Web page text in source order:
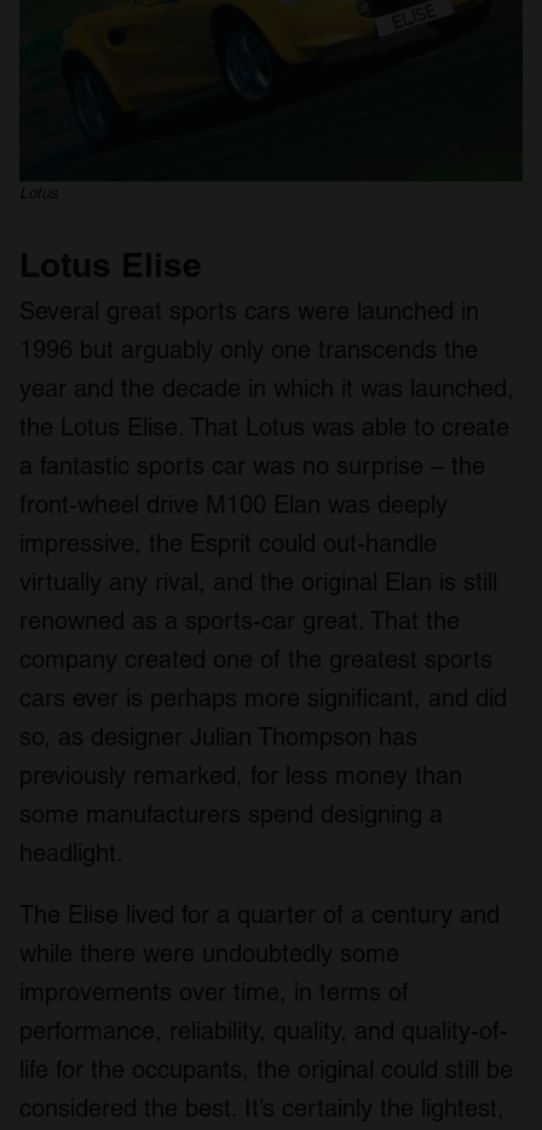
Lotus
Lotus Elise
Several great sports cars were launched in
1996 but arguably only one transcends the
year and the decade in which it was launched,
the Lotus Elise. That Lotus was able to create
a fantastic sports car was no surprise – the
front-wheel drive M100 Elan was deeply
impressive, the Esprit could out-handle
virtually any rival, and the original Elan is still
renowned as a sports-car great. That the
company created one of the greatest sports
cars ever is perhaps more significant, and did
so, as designer Julian Thompson has
previously remarked, for less money than
some manufacturers spend designing a
headlight.
The Elise lived for a quarter of a century and
while there were undoubtedly some
improvements over time, in terms of
performance, reliability, quality, and quality-of-
life for the occupants, the original could still be
considered the best. It’s certainly the lightest,